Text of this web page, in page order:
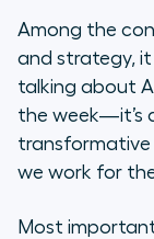
Among the
and strategy, it
talking about
the week—it’s
we work for
Most